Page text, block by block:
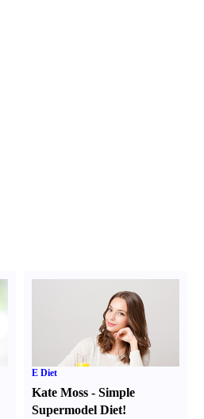
E Diet
Kate Moss -Simple
Supermodel Diet!